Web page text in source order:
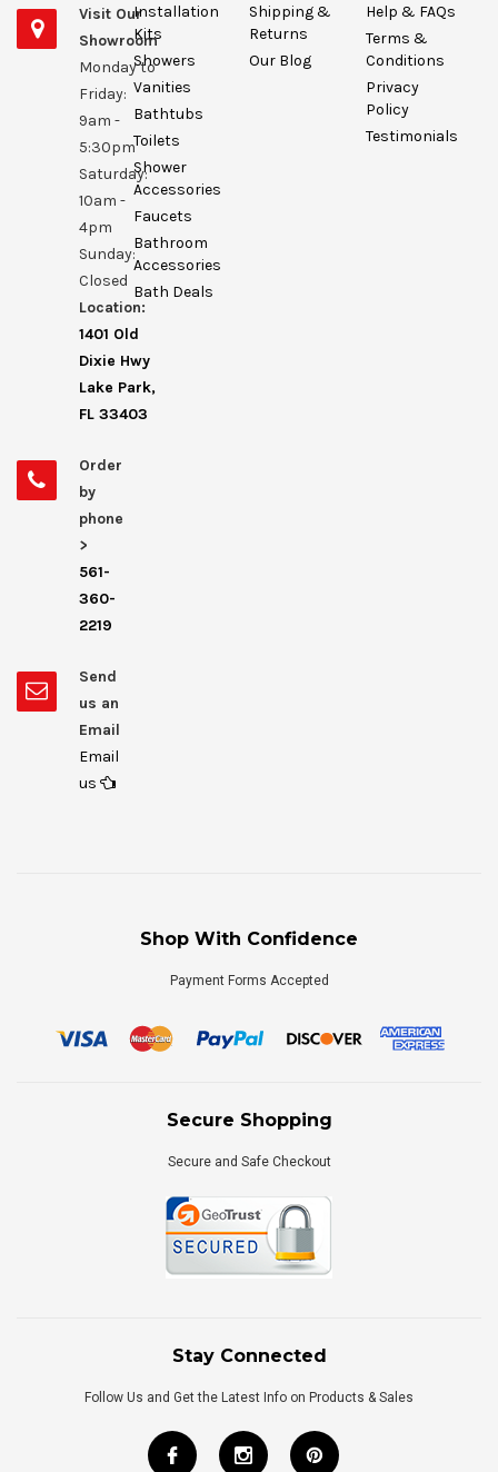
Visit Our
Showroom
Monday to
Friday:
9am -
5:30pm
Saturday:
10am -
4pm
Sunday:
Closed
Location:
1401 Old
Dixie Hwy
Lake Park,
FL 33403
Order
by
phone
>
561-
360-
2219
Send
us an
Email
Email
us
Installation
Kits
Showers
Vanities
Bathtubs
Toilets
Shower
Accessories
Faucets
Bathroom
Accessories
Bath Deals
Shipping &
Returns
Our Blog
Help & FAQs
Terms &
Conditions
Privacy
Policy
Testimonials
Shop With Confidence
Payment Forms Accepted
Secure Shopping
Secure and Safe Checkout
Stay Connected
Follow Us and Get the Latest Info on Products & Sales